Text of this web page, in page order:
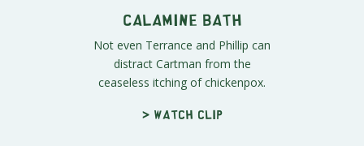
Calamine Bath
Not even Terrance and Phillip can
distract Cartman from the
ceaseless itching of chickenpox.
> Watch clip